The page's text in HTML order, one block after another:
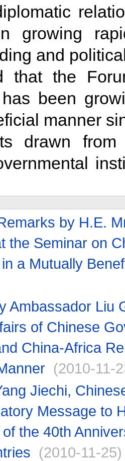
growing
and
that the
been
manner
drawn
by H.E.
the Seminar on
a Mutually
Ambassador Liu
of Chinese
China-Africa
(2010-11-
Jiechi,
Message to
the 40th
(2010-11-25)